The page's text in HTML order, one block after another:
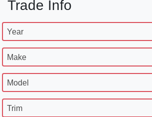
Trade Info
Year
Make
Model
Trim